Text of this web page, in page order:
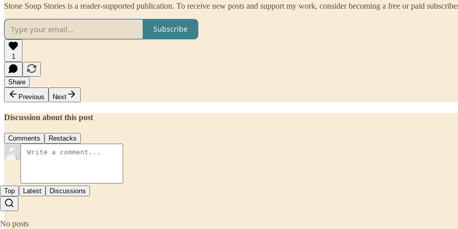
Stone Soup Stories is a reader-supported publication. To receive new posts and support my work, consider becoming a free or paid
Subscribe
1
Share
Previous
Next
Discussion about this post
Comments Restacks
Top Latest Discussions
No posts